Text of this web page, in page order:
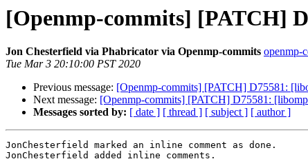
[Openmp-commits] [PATCH]
Jon Chesterfield via Phabricator via Openmp-commits openmp-
Tue Mar 3 20:10:00 PST 2020
Previous message: [Openmp-commits] [PATCH] D75581:
Next message: [Openmp-commits] [PATCH] D75581:
Messages sorted by: [ date ] [ thread ] [ subject ] [ author ]
JonChesterfield marked an inline comment as done.
JonChesterfield added inline comments.